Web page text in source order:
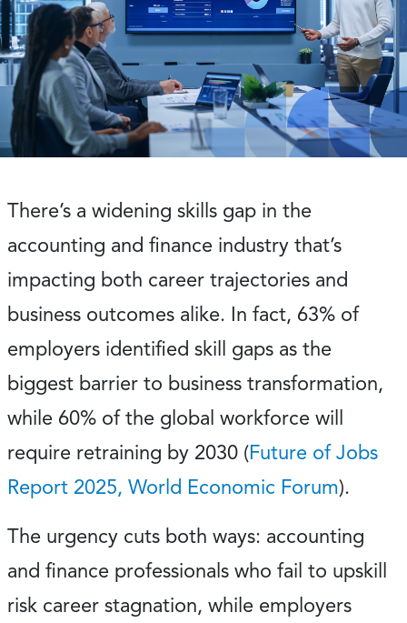
There’s a widening skills gap in the
accounting and finance industry that’s
impacting both career trajectories and
business outcomes alike. In fact, 63% of
employers identified skill gaps as the
biggest barrier to business transformation,
while 60% of the global workforce will
require retraining by 2030 (Future of Jobs
Report 2025, World Economic Forum).
The urgency cuts both ways: accounting
and finance professionals who fail to upskill
risk career stagnation, while employers